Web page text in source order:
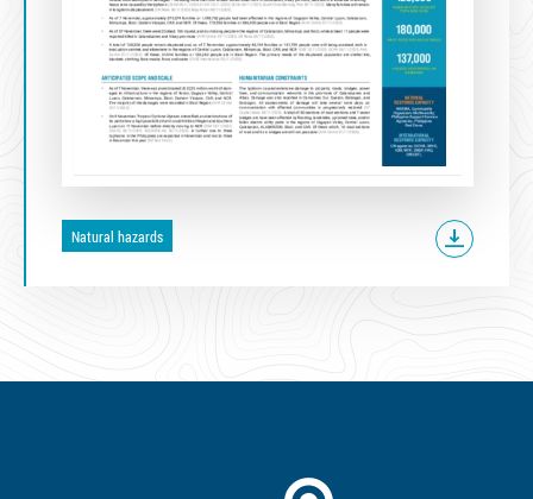
Natural hazards